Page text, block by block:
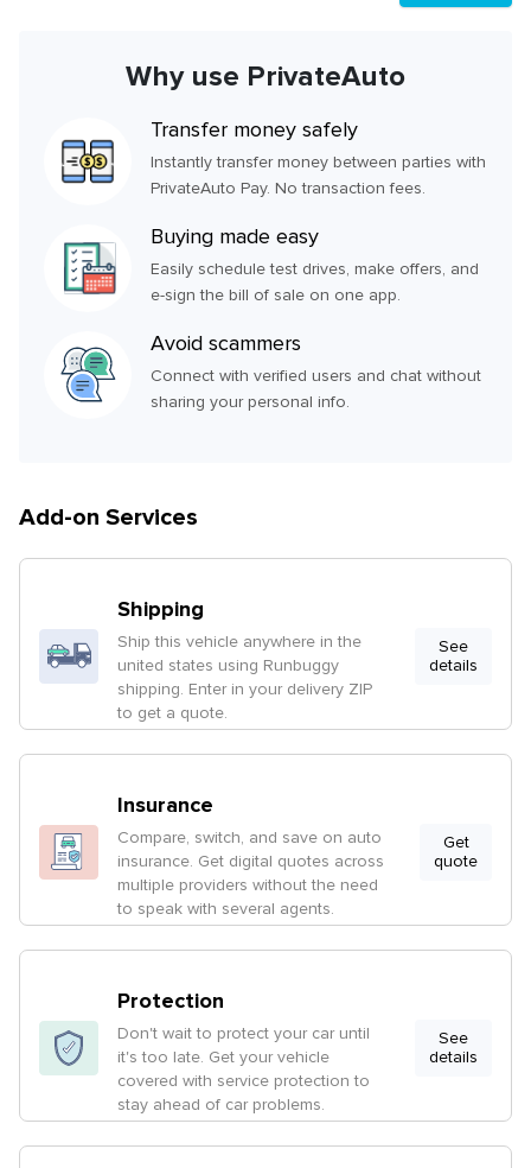
Why use PrivateAuto
Transfer money safely
Instantly transfer money between parties with
PrivateAuto Pay. No transaction fees.
Buying made easy
Easily schedule test drives, make offers, and
e-sign the bill of sale on one app.
Avoid scammers
Connect with verified users and chat without
sharing your personal info.
Add-on Services
Shipping
Ship this vehicle anywhere in the
united states using Runbuggy
shipping. Enter in your delivery ZIP
to get a quote.
See
details
Insurance
Compare, switch, and save on auto
insurance. Get digital quotes across
multiple providers without the need
to speak with several agents.
Get
quote
Protection
Don't wait to protect your car until
it's too late. Get your vehicle
covered with service protection to
stay ahead of car problems.
See
details